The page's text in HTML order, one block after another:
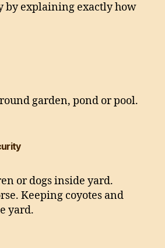
by explaining exactly how
garden, pond or pool.
or dogs inside yard.
Keeping coyotes and
yard.